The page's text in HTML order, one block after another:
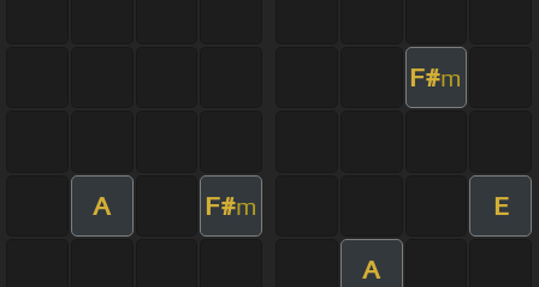
F#m
A F#m E
A